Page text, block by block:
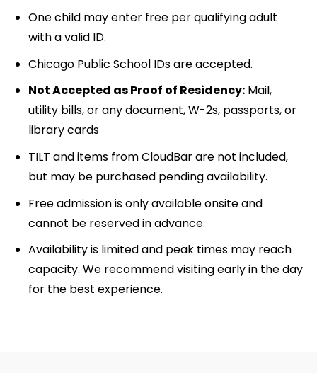
One child may enter free per qualifying adult
with a valid ID.
Chicago Public School IDs are accepted.
Not Accepted as Proof of Residency: Mail,
utility bills, or any document, W-2s, passports, or
library cards
TILT and items from CloudBar are not included,
but may be purchased pending availability.
Free admission is only available onsite and
cannot be reserved in advance.
Availability is limited and peak times may reach
capacity. We recommend visiting early in the day
for the best experience.